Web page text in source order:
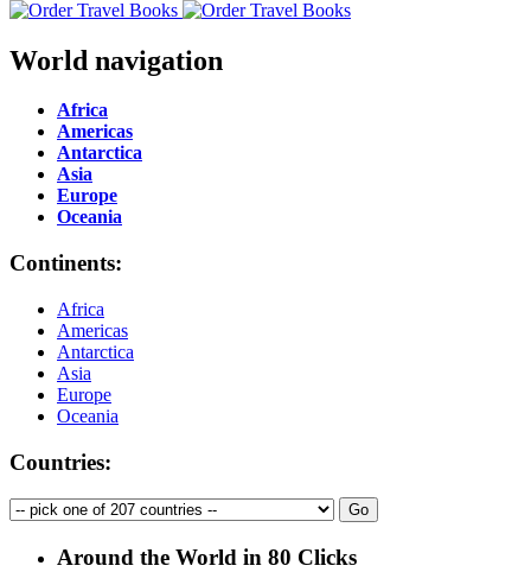
World navigation
Africa
Americas
Antarctica
Asia
Europe
Oceania
Continents:
Africa
Americas
Antarctica
Asia
Europe
Oceania
Countries:
Around the World in 80 Clicks